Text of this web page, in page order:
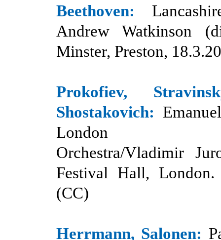
Beethoven:
Andrew Watkinson
Minster, Preston,
Prokofiev,
Shostakovich:
London
Orchestra/Vladimir
Festival Hall,
(CC)
Herrmann, Salonen: